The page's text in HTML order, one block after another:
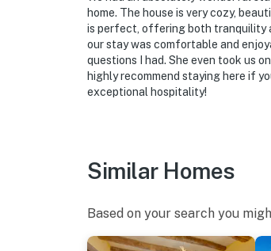
home. The house is very cozy,
is perfect, offering both tranquility
our stay was comfortable and
questions I had. She even took us
highly recommend staying here if
exceptional hospitality!
Similar Homes
Based on your search you